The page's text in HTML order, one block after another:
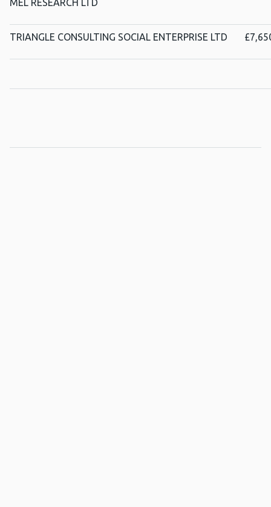
MEL RESEARCH LTD
TRIANGLE CONSULTING SOCIAL ENTERPRISE LTD